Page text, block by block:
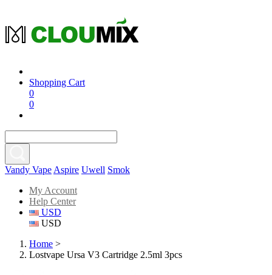
Shopping Cart
0
0
Vandy Vape Aspire Uwell Smok
My Account
Help Center
USD
USD
Home >
Lostvape Ursa V3 Cartridge 2.5ml 3pcs